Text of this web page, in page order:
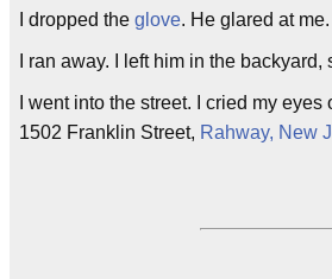
I dropped the glove. He glared at me.
I ran away. I left him in the
I went into the street. I cried my
1502 Franklin Street, Rahway, New